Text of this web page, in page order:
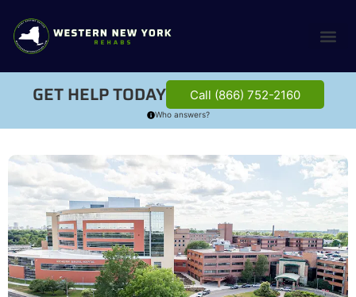
GET HELP TODAY Call (866) 752-2160
Who answers?